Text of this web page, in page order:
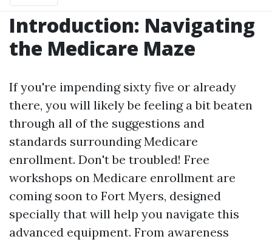
Introduction: Navigating
the Medicare Maze
If you're impending sixty five or already
there, you will likely be feeling a bit beaten
through all of the suggestions and
standards surrounding Medicare
enrollment. Don't be troubled! Free
workshops on Medicare enrollment are
coming soon to Fort Myers, designed
specially that will help you navigate this
advanced equipment. From awareness